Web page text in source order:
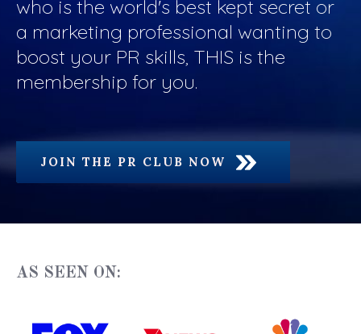
who is the world's best kept secret or
a marketing professional wanting to
boost your PR skills, THIS is the
membership for you.
JOIN THE PR CLUB NOW
AS SEEN ON: